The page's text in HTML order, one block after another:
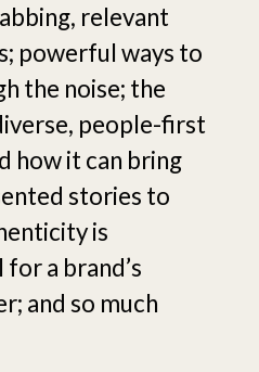
relevant
powerful ways to
the noise; the
people-first
how it can bring
stories to
is
a brand’s
and so much